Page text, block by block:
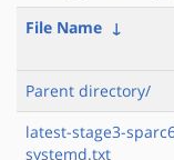
File Name ↓
Parent directory/
latest-stage3-
systemd.txt